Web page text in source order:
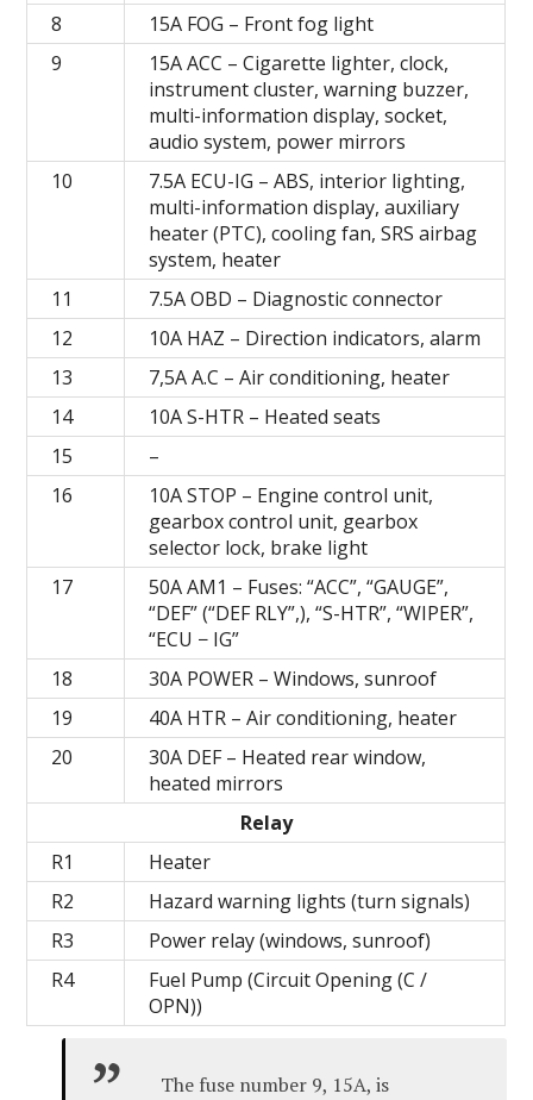
8
15A FOG – Front fog light
9
15A ACC – Cigarette lighter, clock,
instrument cluster, warning buzzer,
multi-information display, socket,
audio system, power mirrors
10
7.5A ECU-IG – ABS, interior lighting,
multi-information display, auxiliary
heater (PTC), cooling fan, SRS airbag
system, heater
11
7.5А OBD – Diagnostic connector
12
10А HAZ – Direction indicators, alarm
13
7,5A A.C – Air conditioning, heater
14
10A S-HTR – Heated seats
15
–
16
10A STOP – Engine control unit,
gearbox control unit, gearbox
selector lock, brake light
17
50А AM1 – Fuses: “ACC”, “GAUGE”,
“DEF” (“DEF RLY”,), “S-HTR”, “WIPER”,
“ECU − IG”
18
30A POWER – Windows, sunroof
19
40А HTR – Air conditioning, heater
20
30A DEF – Heated rear window,
heated mirrors
Relay
R1
Heater
R2
Hazard warning lights (turn signals)
R3
Power relay (windows, sunroof)
R4
Fuel Pump (Circuit Opening (C /
OPN))
The fuse number 9, 15A, is